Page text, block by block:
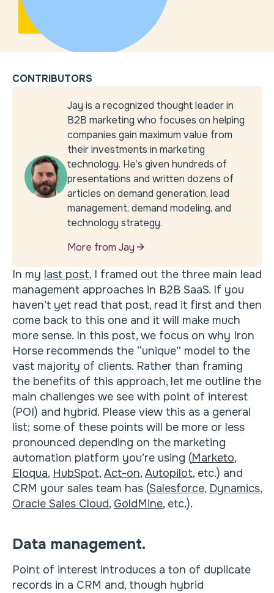
CONTRIBUTORS
Jay is a recognized thought leader in
B2B marketing who focuses on helping
companies gain maximum value from
their investments in marketing
technology. He’s given hundreds of
presentations and written dozens of
articles on demand generation, lead
management, demand modeling, and
technology strategy.
More from Jay
In my last post, I framed out the three main lead
management approaches in B2B SaaS. If you
haven’t yet read that post, read it first and then
come back to this one and it will make much
more sense. In this post, we focus on why Iron
Horse recommends the “unique” model to the
vast majority of clients. Rather than framing
the benefits of this approach, let me outline the
main challenges we see with point of interest
(POI) and hybrid. Please view this as a general
list; some of these points will be more or less
pronounced depending on the marketing
automation platform you’re using (Marketo,
Eloqua, HubSpot,Act-on,Autopilot, etc.) and
CRM your sales team has (Salesforce, Dynamics,
Oracle Sales Cloud, GoldMine, etc.).
Data management.
Point of interest introduces a ton of duplicate
records in a CRM and, though hybrid